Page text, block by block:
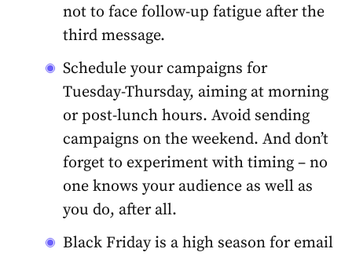
not to face follow-up fatigue after the
third message.
Schedule your campaigns for
Tuesday-Thursday, aiming at morning
or post-lunch hours. Avoid sending
campaigns on the weekend. And don’t
forget to experiment with timing – no
one knows your audience as well as
you do, after all.
Black Friday is a high season for email